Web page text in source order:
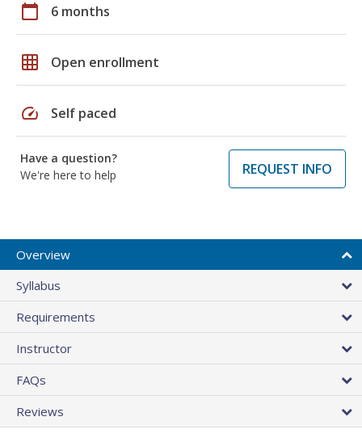
calendar_today 6 months
grid_on Open enrollment
speed Self paced
Have a question?
We're here to help
REQUEST INFO
Overview
Syllabus
Requirements
Instructor
FAQs
Reviews